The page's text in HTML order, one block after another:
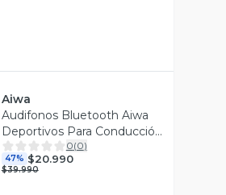
Aiwa
Audifonos Bluetooth Aiwa
Deportivos Para Conducción
Aw-ak56
0(0)
47% $20.990
$39.990